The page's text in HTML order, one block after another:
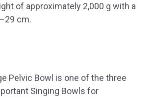
of approximately 2,000 g with a
cm.
Pelvic Bowl is one of the three
Singing Bowls for